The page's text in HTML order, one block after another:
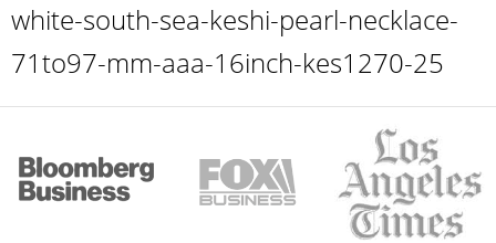
white-south-sea-keshi-pearl-necklace-
71to97-mm-aaa-16inch-kes1270-25